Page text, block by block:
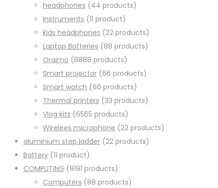
headphones
44 products
Instruments 11 product
kids headphones 22 products
Laptop Batteries
88 products
Oraimo
8888 products
Smart projector 66 products
Smart watch 66 products
Thermal printers 33 products
Vlog kits 6565 products
Wirelees microphone 22 products
aluminium step ladder 22 products
Battery 11 product
COMPUTING
9191 products
Computers
88 products